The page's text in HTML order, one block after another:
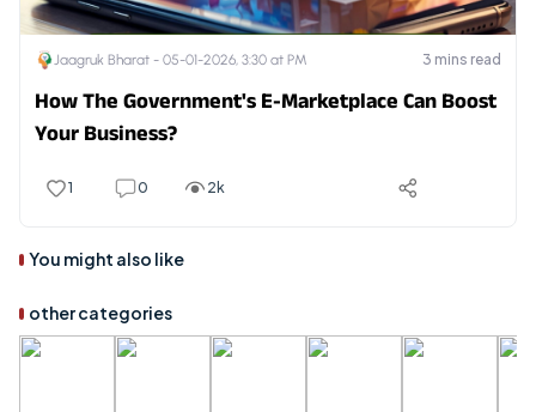
Jaagruk Bharat - 05-01-2026, 3:30 at PM 3 mins read
How The Government's E-Marketplace Can Boost
Your Business?
1 0 2k
You might also like
other categories